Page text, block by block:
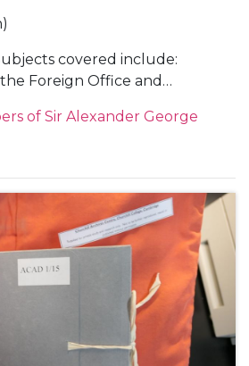
covered include:
Foreign Office and
policy; a trip to Rome in
Mussolini regarding Hitler's in
the challenges of working
the build up to war, with the
Germany and her allies,
War' as well as social and
of Sir Alexander George